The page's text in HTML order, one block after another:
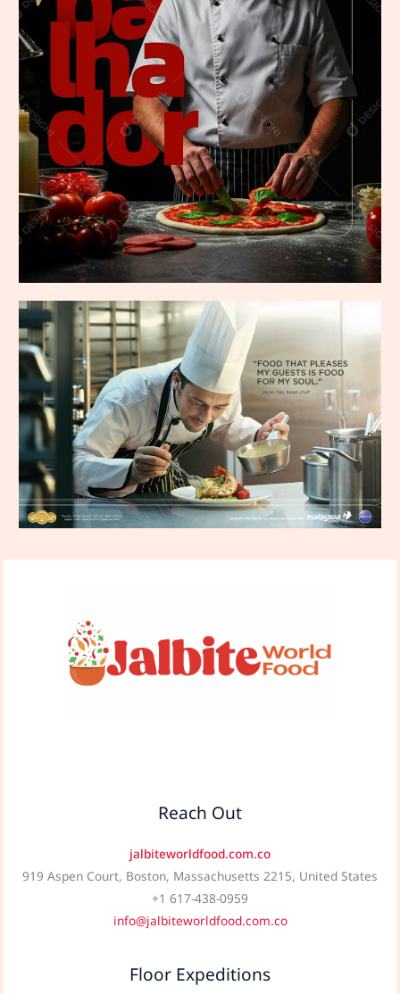
Reach Out
jalbiteworldfood.com.co
919 Aspen Court, Boston, Massachusetts 2215, United States
+1 617-438-0959
info@jalbiteworldfood.com.co
Floor Expeditions